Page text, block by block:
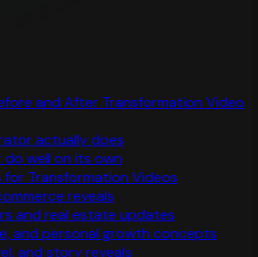
and After Transformation Video
actually does
well on its own
for Transformation Videos
reveals
and real estate updates
and personal growth concepts
and story reveals